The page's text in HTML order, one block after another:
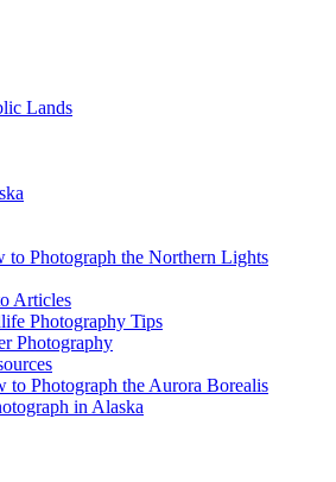
Lands
to Photograph the Northern Lights
Articles
Photography Tips
Photography
to Photograph the Aurora Borealis
in Alaska